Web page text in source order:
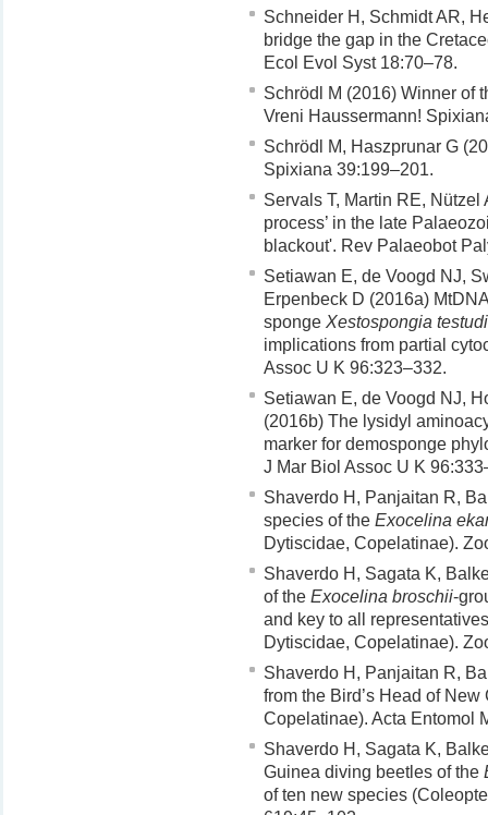
Schneider H, Schmidt AR,
bridge the gap in the
Ecol Evol Syst 18:70–78.
Schrödl M (2016) Winner of
Vreni Haussermann!
Schrödl M, Haszprunar G
Spixiana 39:199–201.
Servals T, Martin RE,
process’ in the late
blackout'. Rev Palaeobot
Setiawan E, de Voogd NJ,
Erpenbeck D (2016a)
sponge Xestospongia
implications from partial
Assoc U K 96:323–332.
Setiawan E, de Voogd NJ,
(2016b) The lysidyl
marker for demosponge
J Mar Biol Assoc U K
Shaverdo H, Panjaitan R,
species of the Exocelina
Dytiscidae, Copelatinae).
Shaverdo H, Sagata K,
of the Exocelina broschii-
and key to all
Dytiscidae, Copelatinae).
Shaverdo H, Panjaitan R,
from the Bird’s Head of
Copelatinae). Acta Entomol
Shaverdo H, Sagata K,
Guinea diving beetles of the
of ten new species